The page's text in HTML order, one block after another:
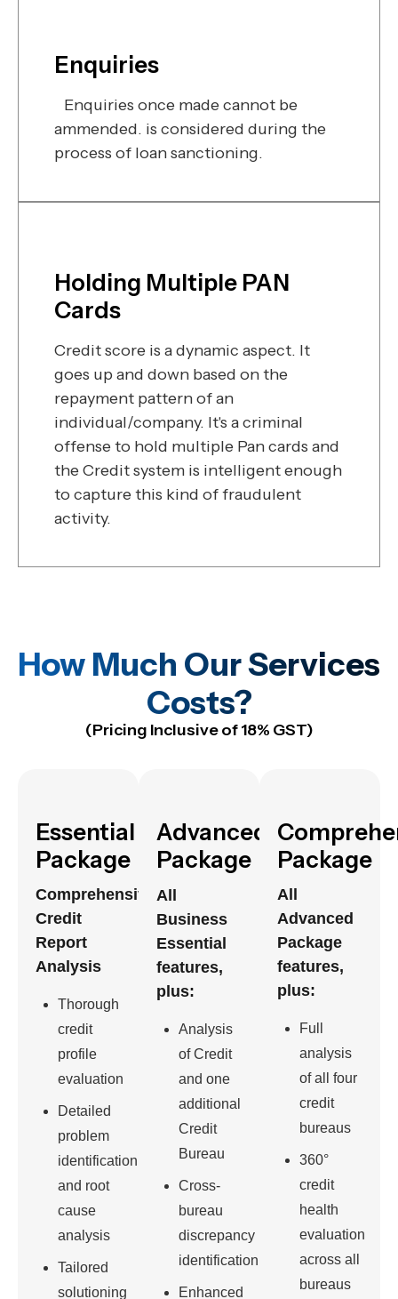
Enquiries
Enquiries once made cannot be
ammended. is considered during the
process of loan sanctioning.
Holding Multiple PAN
Cards
Credit score is a dynamic aspect. It
goes up and down based on the
repayment pattern of an
individual/company. It's a criminal
offense to hold multiple Pan cards and
the Credit system is intelligent enough
to capture this kind of fraudulent
activity.
How Much Our Services
Costs?
(Pricing Inclusive of 18% GST)
Essential
Package
Comprehensive
Credit
Report
Analysis
Thorough
credit
profile
evaluation
Detailed
problem
identification
and root
cause
analysis
Tailored
solutioning
Advanced
Package
All
Business
Essential
features,
plus:
Analysis
of Credit
and one
additional
Credit
Bureau
Cross-
bureau
discrepancy
identification
Enhanced
Package
All
Advanced
Package
features,
plus:
Full
analysis
of all four
credit
bureaus
360°
credit
health
evaluation
across all
bureaus